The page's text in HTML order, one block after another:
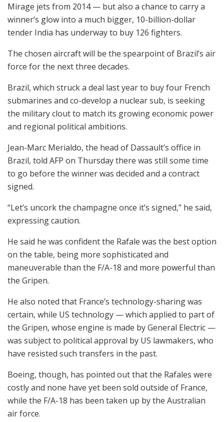
Mirage jets from 2014 — but also a chance to carry a
winner’s glow into a much bigger, 10-billion-dollar
tender India has underway to buy 126 fighters.
The chosen aircraft will be the spearpoint of Brazil’s air
force for the next three decades.
Brazil, which struck a deal last year to buy four French
submarines and co-develop a nuclear sub, is seeking
the military clout to match its growing economic power
and regional political ambitions.
Jean-Marc Merialdo, the head of Dassault’s office in
Brazil, told AFP on Thursday there was still some time
to go before the winner was decided and a contract
signed.
“Let’s uncork the champagne once it’s signed,” he said,
expressing caution.
He said he was confident the Rafale was the best option
on the table, being more sophisticated and
maneuverable than the F/A-18 and more powerful than
the Gripen.
He also noted that France’s technology-sharing was
certain, while US technology — which applied to part of
the Gripen, whose engine is made by General Electric —
was subject to political approval by US lawmakers, who
have resisted such transfers in the past.
Boeing, though, has pointed out that the Rafales were
costly and none have yet been sold outside of France,
while the F/A-18 has been taken up by the Australian
air force.